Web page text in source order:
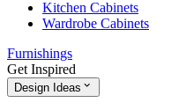
Kitchen Cabinets
Wardrobe Cabinets
Furnishings
Get Inspired
Design Ideas